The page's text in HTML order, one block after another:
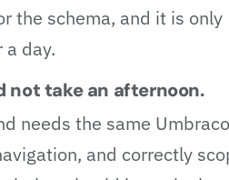
the schema, and it is only
day.
not take an afternoon.
needs the same Umbraco
and correctly